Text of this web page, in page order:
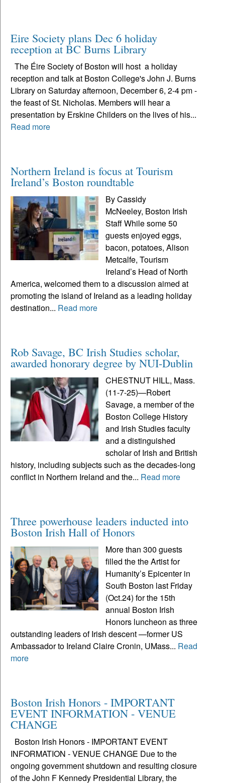
Eire Society plans Dec 6 holiday
reception at BC Burns Library
The Éire Society of Boston will host a holiday
reception and talk at Boston College's John J. Burns
Library on Saturday afternoon, December 6, 2-4 pm -
the feast of St. Nicholas. Members will hear a
presentation by Erskine Childers on the lives of his...
Read more
Northern Ireland is focus at Tourism
Ireland’s Boston roundtable
By Cassidy
McNeeley, Boston Irish
Staff While some 50
guests enjoyed eggs,
bacon, potatoes, Alison
Metcalfe, Tourism
Ireland’s Head of North
America, welcomed them to a discussion aimed at
promoting the island of Ireland as a leading holiday
destination... Read more
Rob Savage, BC Irish Studies scholar,
awarded honorary degree by NUI-Dublin
CHESTNUT HILL, Mass.
(11-7-25)—Robert
Savage, a member of the
Boston College History
and Irish Studies faculty
and a distinguished
scholar of Irish and British
history, including subjects such as the decades-long
conflict in Northern Ireland and the... Read more
Three powerhouse leaders inducted into
Boston Irish Hall of Honors
More than 300 guests
filled the the Artist for
Humanity’s Epicenter in
South Boston last Friday
(Oct.24) for the 15th
annual Boston Irish
Honors luncheon as three
outstanding leaders of Irish descent —former US
Ambassador to Ireland Claire Cronin, UMass... Read
more
Boston Irish Honors - IMPORTANT
EVENT INFORMATION - VENUE
CHANGE
Boston Irish Honors - IMPORTANT EVENT
INFORMATION - VENUE CHANGE Due to the
ongoing government shutdown and resulting closure
of the John F Kennedy Presidential Library, the